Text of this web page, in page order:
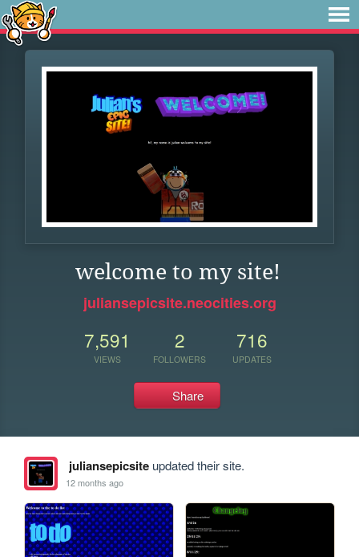
welcome to my site!
juliansepicsite.neocities.org
7,591
VIEWS
2
FOLLOWERS
716
UPDATES
Share
juliansepicsiteupdated their site.
12 months ago